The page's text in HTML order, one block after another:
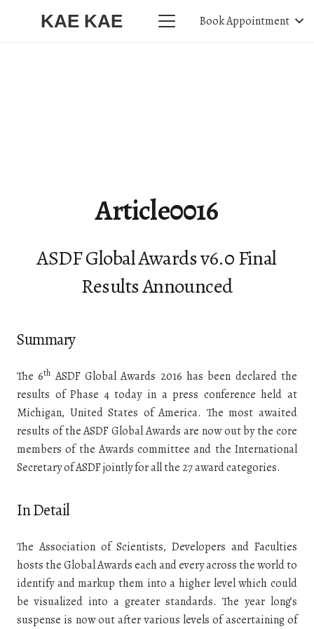
KAE KAE Book Appointment
Article0016
ASDF Global Awards v6.0 Final
Results Announced
Summary
The 6th ASDF Global Awards 2016 has been declared the
results of Phase 4 today in a press conference held at
Michigan, United States of America. The most awaited
results of the ASDF Global Awards are now out by the core
members of the Awards committee and the International
Secretary of ASDF jointly for all the 27 award categories.
In Detail
The Association of Scientists, Developers and Faculties
hosts the Global Awards each and every across the world to
identify and markup them into a higher level which could
be visualized into a greater standards. The year long’s
suspense is now out after various levels of ascertaining of